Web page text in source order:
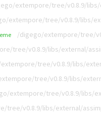
extempore/tree/v0.8.9/libs/
extempore/tree/v0.8.9/libs/
/digego/extempore/tree/
tree/v0.8.9/libs/external/
tree/v0.8.9/libs/
tree/v0.8.9/libs/
extempore/tree/v0.8.9/libs/
tree/v0.8.9/libs/external/